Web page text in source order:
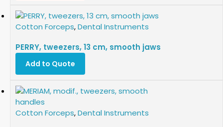
Cotton Forceps,Dental Instruments
PERRY, tweezers, 13 cm, smooth jaws
Add to Quote
Cotton Forceps,Dental Instruments